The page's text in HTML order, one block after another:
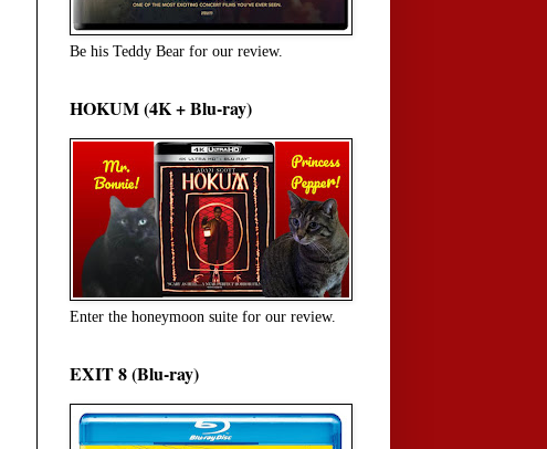
Be his Teddy Bear for our review.
HOKUM (4K + Blu-ray)
Enter the honeymoon suite for our review.
EXIT 8 (Blu-ray)